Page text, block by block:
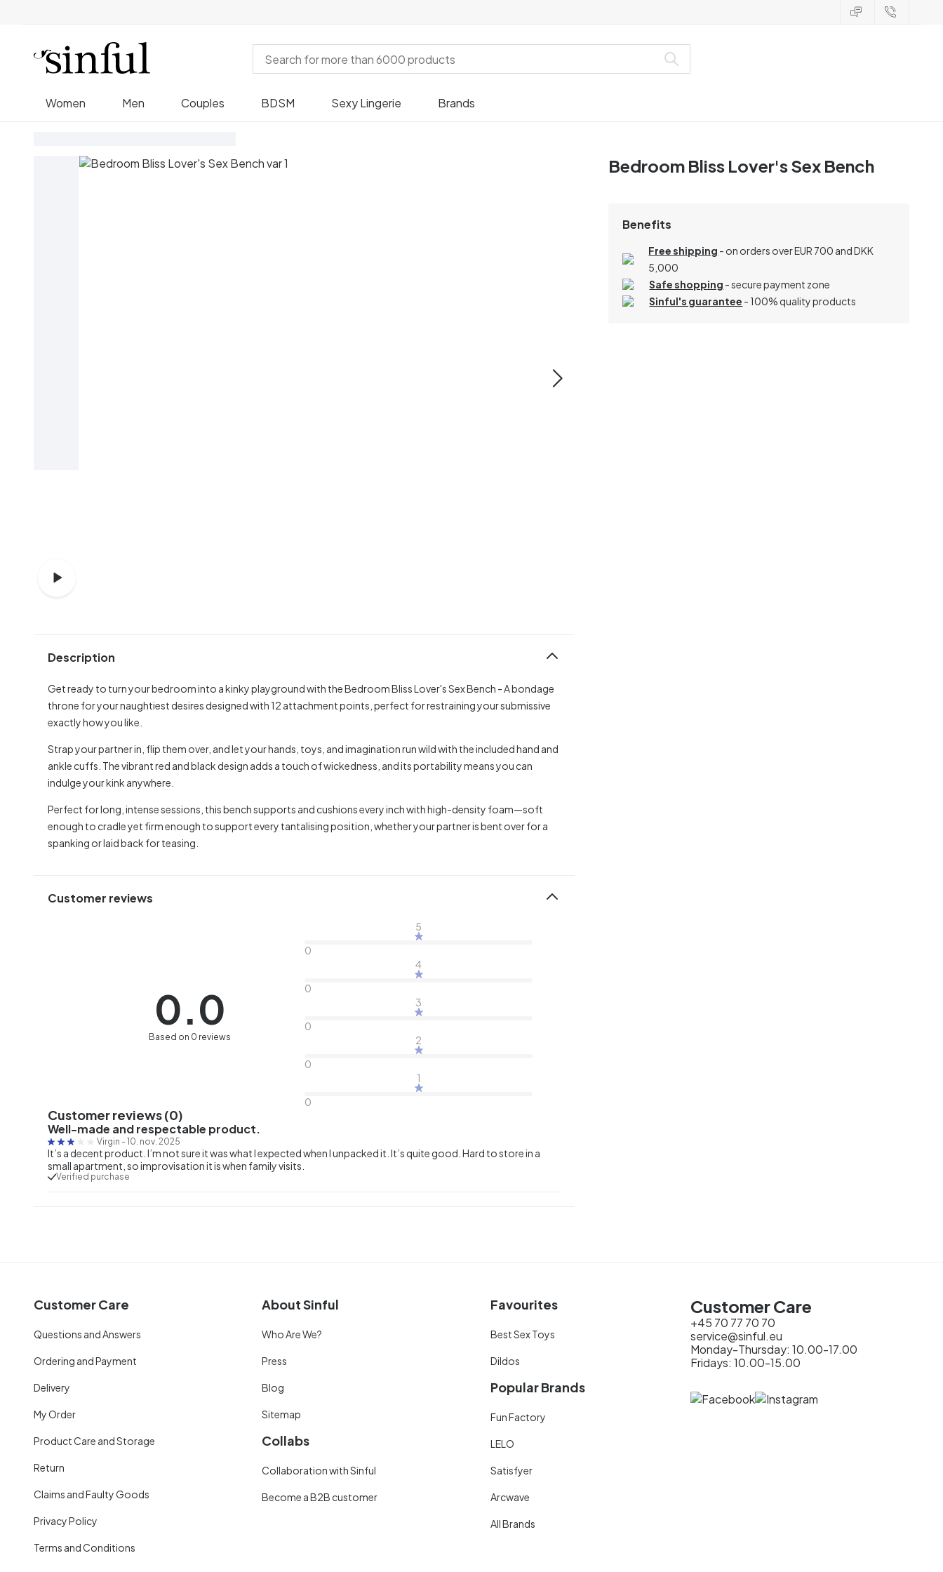
Women Men Couples BDSM Sexy Lingerie Brands
Bedroom Bliss Lover's Sex Bench
Benefits
Free shipping - on orders over EUR 700 and DKK
5,000
Safe shopping - secure payment zone
Sinful's guarantee - 100% quality products
Description
Get ready to turn your bedroom into a kinky playground with the Bedroom Bliss Lover's Sex Bench - A bondage
throne for your naughtiest desires designed with 12 attachment points, perfect for restraining your submissive
exactly how you like.
Strap your partner in, flip them over, and let your hands, toys, and imagination run wild with the included hand and
ankle cuffs. The vibrant red and black design adds a touch of wickedness, and its portability means you can
indulge your kink anywhere.
Perfect for long, intense sessions, this bench supports and cushions every inch with high-density foam—soft
enough to cradle yet firm enough to support every tantalising position, whether your partner is bent over for a
spanking or laid back for teasing.
Customer reviews
0.0
Based on 0 reviews
5
0
4
0
3
0
2
0
1
0
Customer reviews (0)
Well-made and respectable product.
Virgin - 10. nov. 2025
It’s a decent product. I’m not sure it was what I expected when I unpacked it. It’s quite good. Hard to store in a
small apartment, so improvisation it is when family visits.
Verified purchase
Customer Care
Questions and Answers
Ordering and Payment
Delivery
My Order
Product Care and Storage
Return
Claims and Faulty Goods
Privacy Policy
Terms and Conditions
About Sinful
Who Are We?
Press
Blog
Sitemap
Collabs
Collaboration with Sinful
Become a B2B customer
Favourites
Best Sex Toys
Dildos
Popular Brands
Fun Factory
LELO
Satisfyer
Arcwave
All Brands
Customer Care
+45 70 77 70 70
service@sinful.eu
Monday-Thursday: 10.00-17.00
Fridays: 10.00-15.00